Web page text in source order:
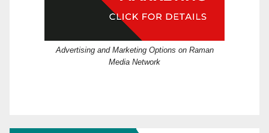
Advertising and Marketing Options on Raman
Media Network